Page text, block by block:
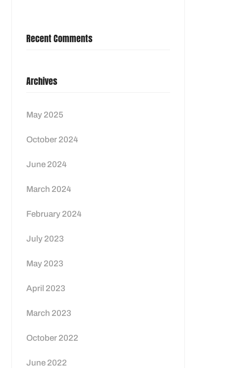
Recent Comments
Archives
May 2025
October 2024
June 2024
March 2024
February 2024
July 2023
May 2023
April 2023
March 2023
October 2022
June 2022